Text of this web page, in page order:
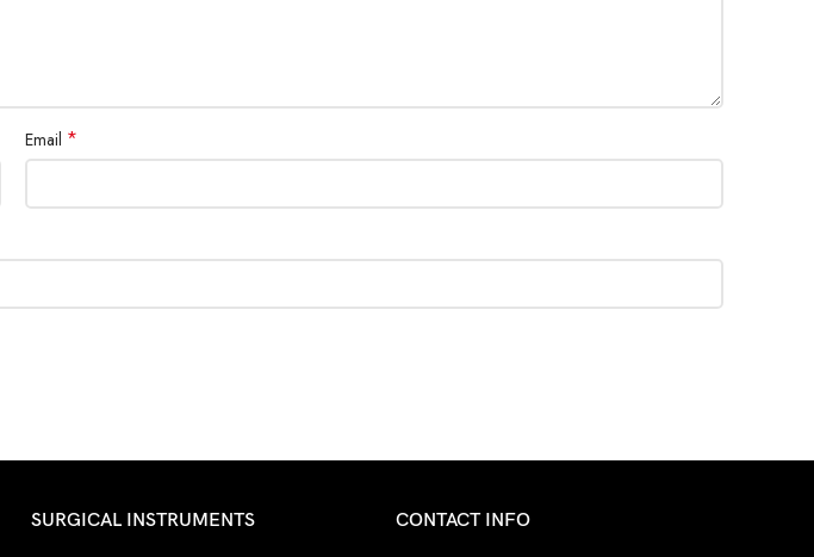
Email *
SURGICAL INSTRUMENTS CONTACT INFO